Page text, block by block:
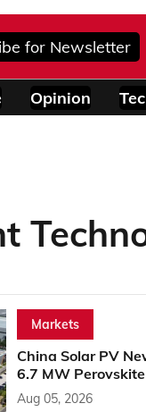
for Newsletter
Opinion
Markets
China Solar PV
6.7 MW
Aug 05, 2026